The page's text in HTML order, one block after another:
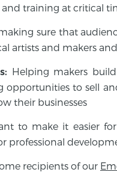
training at critical
sure that
artists and makers
Helping makers
opportunities to sell
their businesses
to make it easier
professional
recipients of our